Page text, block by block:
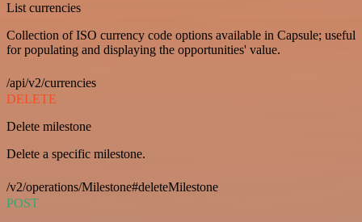
List currencies
Collection of ISO currency code options available in Capsule; useful
for populating and displaying the opportunities' value.
/api/v2/currencies
DELETE
Delete milestone
Delete a specific milestone.
/v2/operations/Milestone#deleteMilestone
POST